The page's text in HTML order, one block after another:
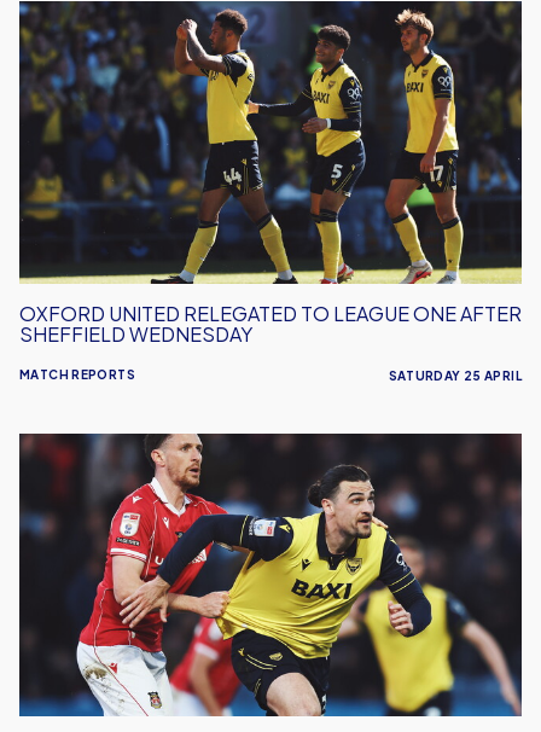
Oxford
United
Relegated
to
League
One
After
Sheffield
Wednesday
MATCH REPORTS
OXFORD UNITED RELEGATED TO LEAGUE ONE AFTER
SHEFFIELD WEDNESDAY
SATURDAY 25 APRIL
Oxford
To
Wrexham
Kassam